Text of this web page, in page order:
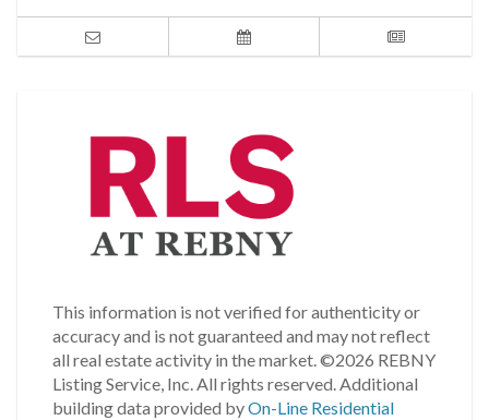
This information is not verified for authenticity or
accuracy and is not guaranteed and may not reflect
all real estate activity in the market.©2026 REBNY
Listing Service, Inc. All rights reserved.Additional
building data provided byOn-Line Residential